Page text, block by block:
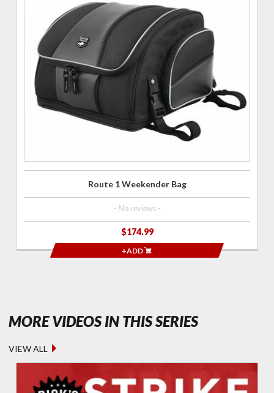
Weekender
Bag
Route 1 Weekender Bag
- No reviews -
$174.99
+ADD
MORE VIDEOS IN THIS SERIES-
VIEW ALL